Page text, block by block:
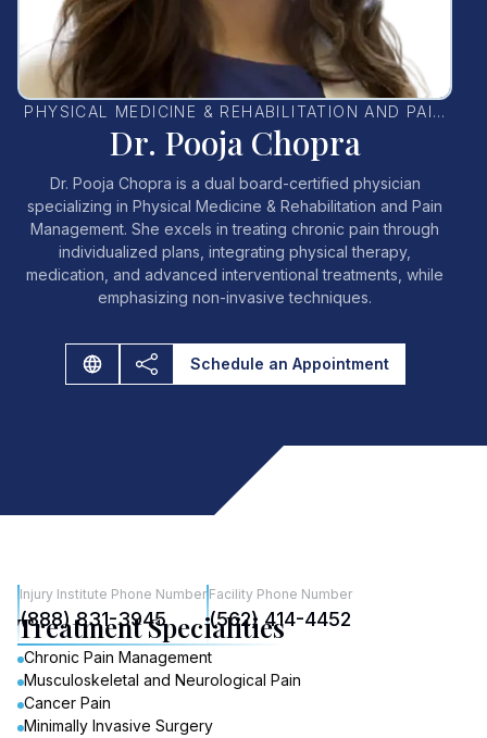
PHYSICAL MEDICINE & REHABILITATION AND PAIN
MANAGEMENT PHYSICIAN
Dr. Pooja Chopra
Dr. Pooja Chopra is a dual board-certified physician
specializing in Physical Medicine & Rehabilitation and Pain
Management. She excels in treating chronic pain through
individualized plans, integrating physical therapy,
medication, and advanced interventional treatments, while
emphasizing non-invasive techniques.
Schedule an Appointment
Injury Institute Phone Number
(888) 831-3945
Facility Phone Number
(562) 414-4452
Treatment Specialities
Chronic Pain Management
Musculoskeletal and Neurological Pain
Cancer Pain
Minimally Invasive Surgery